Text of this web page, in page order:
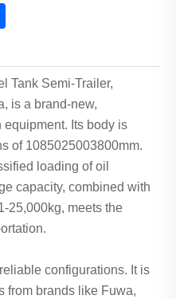
Tank Semi-Trailer,
is a brand-new,
Its body is
of 1085025003800mm.
loading of oil
capacity, combined with
25,000kg, meets the
configurations. It is
from brands like Fuwa,